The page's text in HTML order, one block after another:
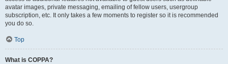
avatar images, private messaging, emailing of fellow users, usergroup
subscription, etc. It only takes a few moments to register so it is recommended
you do so.
Top
What is COPPA?